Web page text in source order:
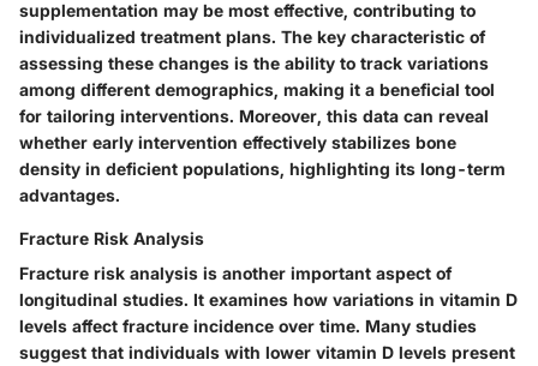
supplementation may be most effective, contributing to
individualized treatment plans. The key characteristic of
assessing these changes is the ability to track variations
among different demographics, making it a beneficial tool
for tailoring interventions. Moreover, this data can reveal
whether early intervention effectively stabilizes bone
density in deficient populations, highlighting its long-term
advantages.
Fracture Risk Analysis
Fracture risk analysis is another important aspect of
longitudinal studies. It examines how variations in vitamin D
levels affect fracture incidence over time. Many studies
suggest that individuals with lower vitamin D levels present